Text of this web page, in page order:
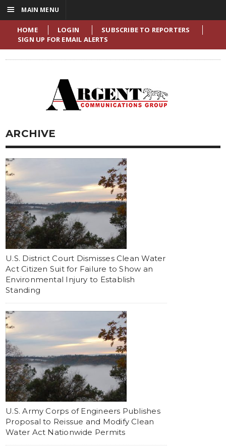
HOME LOGIN
SUBSCRIBE TO REPORTERS
SIGN UP FOR EMAIL ALERTS
ARCHIVE
U.S. District Court Dismisses Clean Water
Act Citizen Suit for Failure to Show an
Environmental Injury to Establish
Standing
U.S. Army Corps of Engineers Publishes
Proposal to Reissue and Modify Clean
Water Act Nationwide Permits
☰ MAIN MENU